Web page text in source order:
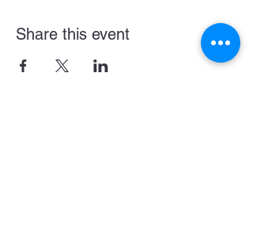
Share this event